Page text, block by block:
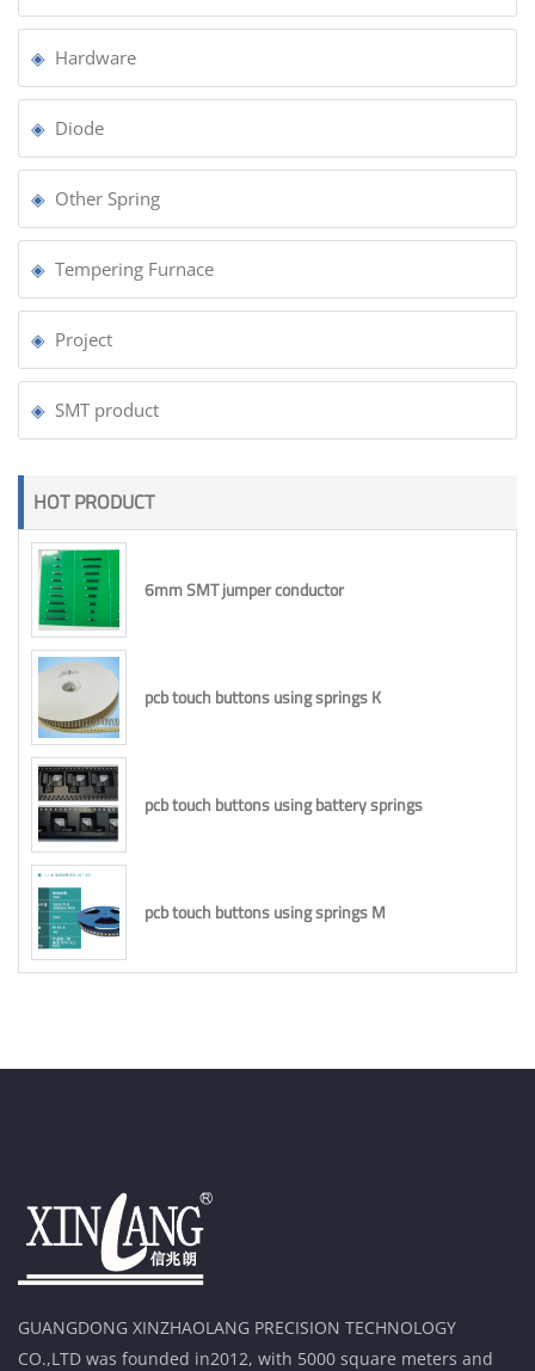
Hardware
Diode
Other Spring
Tempering Furnace
Project
SMT product
HOT PRODUCT
6mm SMT jumper conductor
pcb touch buttons using springs K
pcb touch buttons using battery springs
pcb touch buttons using springs M
GUANGDONG XINZHAOLANG PRECISION TECHNOLOGY
CO.,LTD was founded in2012, with 5000 square meters and